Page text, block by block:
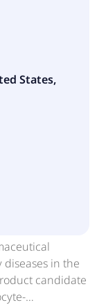
States,
in the
candidate